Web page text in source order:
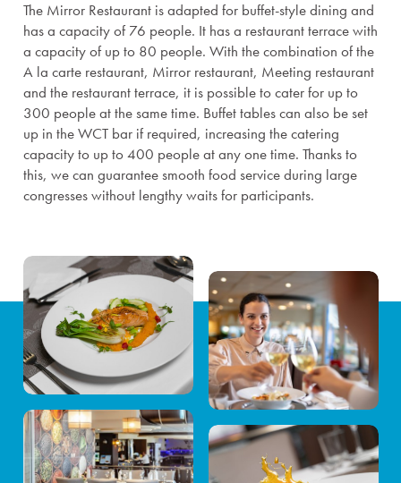
The Mirror Restaurant is adapted for buffet-style dining and
has a capacity of 76 people. It has a restaurant terrace with
a capacity of up to 80 people. With the combination of the
A la carte restaurant, Mirror restaurant, Meeting restaurant
and the restaurant terrace, it is possible to cater for up to
300 people at the same time. Buffet tables can also be set
up in the WCT bar if required, increasing the catering
capacity to up to 400 people at any one time. Thanks to
this, we can guarantee smooth food service during large
congresses without lengthy waits for participants.